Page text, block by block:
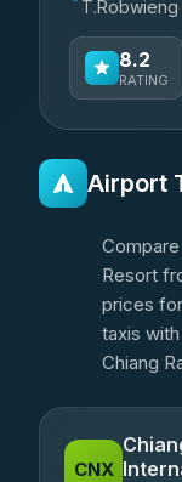
T.Robwieng
8.2
RATING
Airport
Resort
prices
taxis
Chiang
CNX